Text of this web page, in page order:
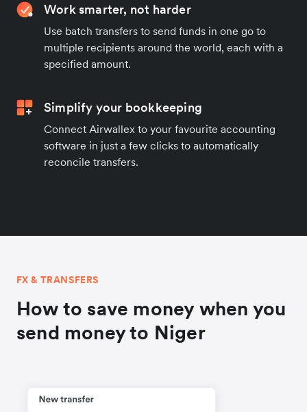
Work smarter, not harder
Use batch transfers to send funds in one go to
multiple recipients around the world, each with a
specified amount.
Simplify your bookkeeping
Connect Airwallex to your favourite accounting
software in just a few clicks to automatically
reconcile transfers.
FX & TRANSFERS
How to save money when you
send money to Niger